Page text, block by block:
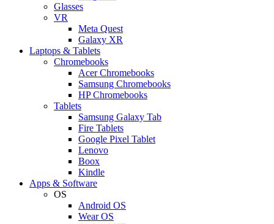
Glasses
VR
Meta Quest
Galaxy XR
Laptops & Tablets
Chromebooks
Acer Chromebooks
Samsung Chromebooks
HP Chromebooks
Tablets
Samsung Galaxy Tab
Fire Tablets
Google Pixel Tablet
Lenovo
Boox
Kindle
Apps & Software
OS
Android OS
Wear OS